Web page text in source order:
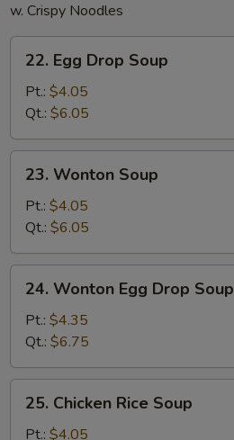
w. Crispy Noodles
Egg
Drop
Soup
22. Egg Drop Soup
Pt.: $4.05
Qt.: $6.05
Wonton
Soup
23. Wonton Soup
Pt.: $4.05
Qt.: $6.05
Wonton
Egg
Drop
Soup
24. Wonton Egg Drop Soup
Pt.: $4.35
Qt.: $6.75
Chicken
Rice
25. Chicken Rice Soup
Pt.: $4.05